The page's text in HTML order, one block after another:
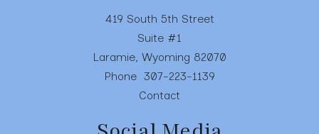
419 South 5th Street
Suite #1
Laramie, Wyoming 82070
Phone 307-223-1139
Contact